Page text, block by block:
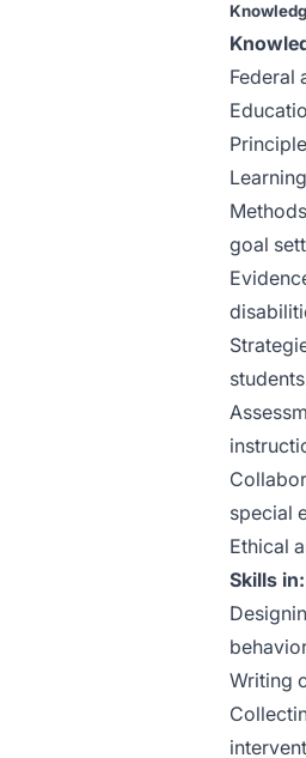
Federal
goal
special
Ethical
Skills in:
Writing